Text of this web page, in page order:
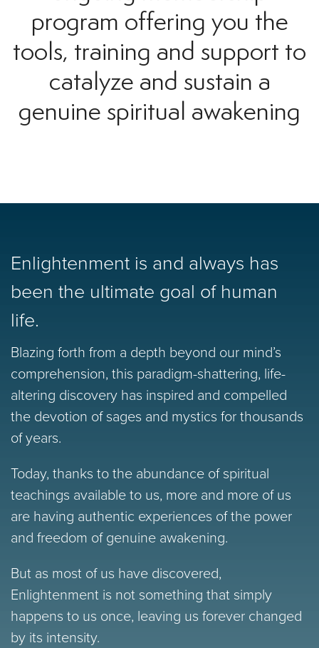
program offering you the
tools, training and support to
catalyze and sustain a
genuine spiritual awakening
Enlightenment is and always has
been the ultimate goal of human
life.
Blazing forth from a depth beyond our mind’s
comprehension, this paradigm-shattering, life-
altering discovery has inspired and compelled
the devotion of sages and mystics for thousands
of years.
Today, thanks to the abundance of spiritual
teachings available to us, more and more of us
are having authentic experiences of the power
and freedom of genuine awakening.
But as most of us have discovered,
Enlightenment is not something that simply
happens to us once, leaving us forever changed
by its intensity.